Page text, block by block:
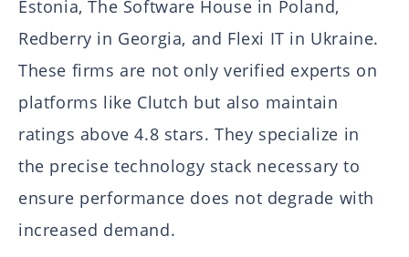
Estonia, The Software House in Poland,
Redberry in Georgia, and Flexi IT in Ukraine.
These firms are not only verified experts on
platforms like Clutch but also maintain
ratings above 4.8 stars. They specialize in
the precise technology stack necessary to
ensure performance does not degrade with
increased demand.